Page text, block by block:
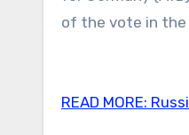
of the vote in
READ MORE: